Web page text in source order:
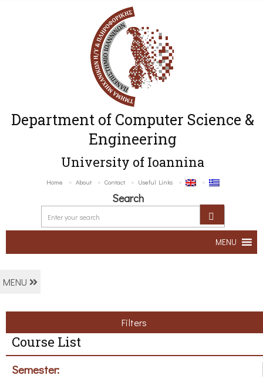
Department of Computer Science &
Engineering
University of Ioannina
Home About Contact Useful Links
Search
MENU
MENU
Filters
Course List
Semester: